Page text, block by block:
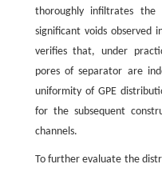
thoroughly infiltrates
significant voids observed
verifies that, under
pores of separator are
uniformity of GPE
for the subsequent
channels.
To further evaluate the